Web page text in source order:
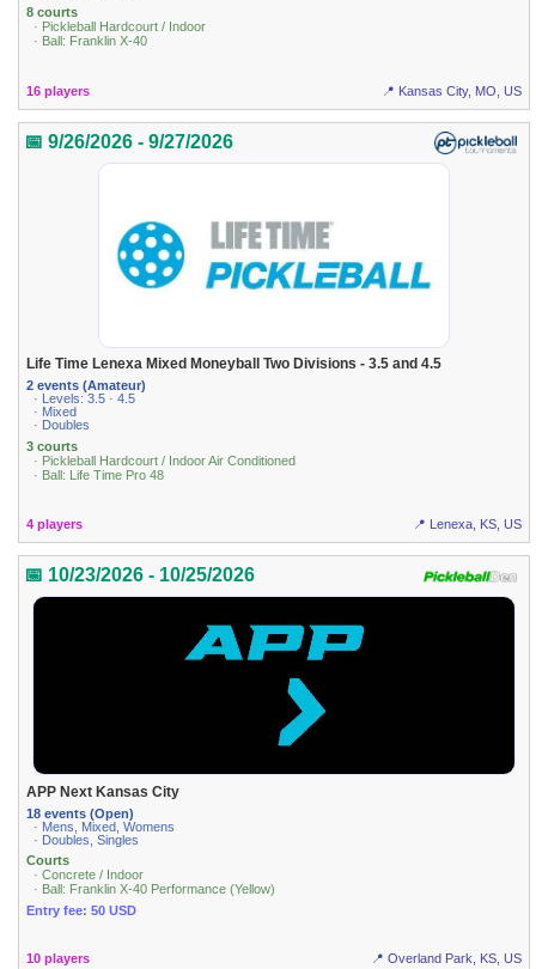
8 courts
· Pickleball Hardcourt / Indoor
· Ball: Franklin X-40
16 players 📍 Kansas City, MO, US
📅 9/26/2026 - 9/27/2026
Life Time Lenexa Mixed Moneyball Two Divisions - 3.5 and 4.5
2 events (Amateur)
· Levels: 3.5 · 4.5
· Mixed
· Doubles
3 courts
· Pickleball Hardcourt / Indoor Air Conditioned
· Ball: Life Time Pro 48
4 players 📍 Lenexa, KS, US
📅 10/23/2026 - 10/25/2026
APP Next Kansas City
18 events (Open)
· Mens, Mixed, Womens
· Doubles, Singles
Courts
· Concrete / Indoor
· Ball: Franklin X-40 Performance (Yellow)
Entry fee: 50 USD
10 players 📍 Overland Park, KS, US